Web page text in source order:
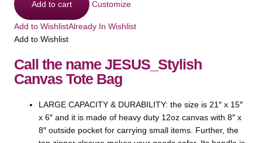
Add to cart Customize
Add to WishlistAlready In Wishlist
Add to Wishlist
Call the name JESUS_Stylish
Canvas Tote Bag
LARGE CAPACITY & DURABILITY: the size is 21″ x 15″
x 6″ and it is made of heavy duty 12oz canvas with 8″ x
8″ outside pocket for carrying small items. Further, the